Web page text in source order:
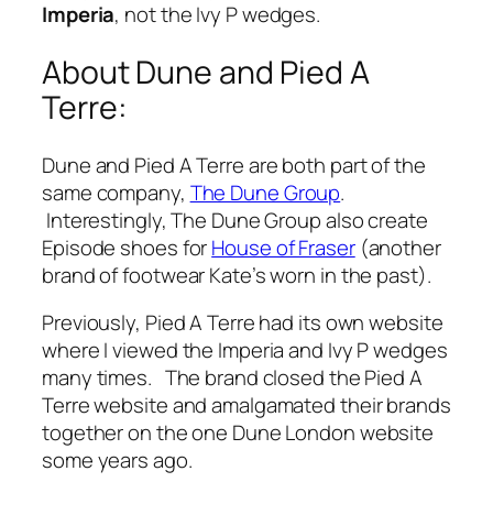
Imperia, not the Ivy P wedges.
About Dune and Pied A
Terre:
Dune and Pied A Terre are both part of the
same company, The Dune Group.
Interestingly, The Dune Group also create
Episode shoes forHouse of Fraser(another
brand of footwear Kate’s worn in the past).
Previously, Pied A Terre had its own website
where I viewed the Imperia and Ivy P wedges
many times. The brand closed the Pied A
Terre website and amalgamated their brands
together on the one Dune London website
some years ago.